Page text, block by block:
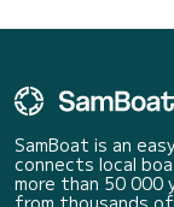
SamBoat is an
connects local
more than 50 000